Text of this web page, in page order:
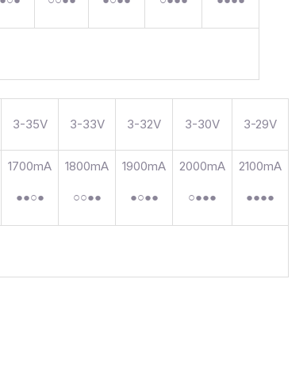
3-35V 3-33V 3-32V 3-30V 3-29V
1700mA
●●○●
1800mA
○○●●
1900mA
●○●●
2000mA
○●●●
2100mA
●●●●